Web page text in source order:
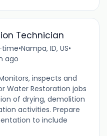
Technician
time•Nampa, ID, US•
ago
inspects and
Water Restoration jobs
of drying, demolition
activities. Prepare
to include